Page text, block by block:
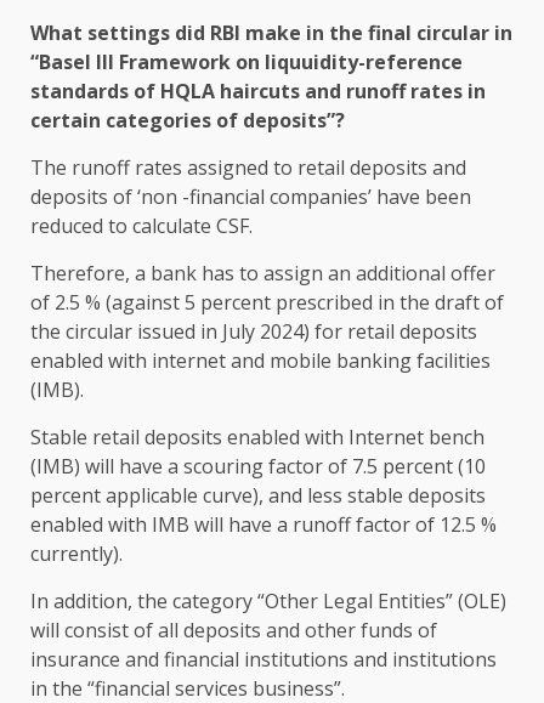
What settings did RBI make in the final circular in
“Basel III Framework on liquuidity-reference
standards of HQLA haircuts and runoff rates in
certain categories of deposits”?
The runoff rates assigned to retail deposits and
deposits of ‘non -financial companies’ have been
reduced to calculate CSF.
Therefore, a bank has to assign an additional offer
of 2.5 % (against 5 percent prescribed in the draft of
the circular issued in July 2024) for retail deposits
enabled with internet and mobile banking facilities
(IMB).
Stable retail deposits enabled with Internet bench
(IMB) will have a scouring factor of 7.5 percent (10
percent applicable curve), and less stable deposits
enabled with IMB will have a runoff factor of 12.5 %
currently).
In addition, the category “Other Legal Entities” (OLE)
will consist of all deposits and other funds of
insurance and financial institutions and institutions
in the “financial services business”.